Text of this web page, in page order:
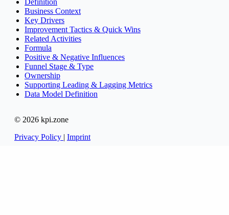
Business Context
Key Drivers
Improvement Tactics & Quick Wins
Related Activities
Formula
Positive & Negative Influences
Funnel Stage & Type
Ownership
Supporting Leading & Lagging Metrics
Data Model Definition
© 2026 kpi.zone
Privacy Policy | Imprint